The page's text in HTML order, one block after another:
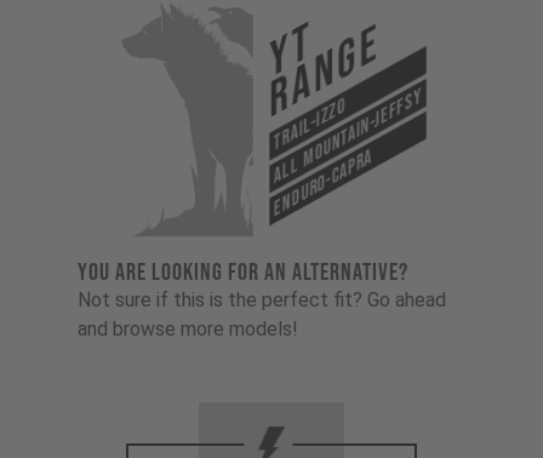
YT
Range
Trail-Izzo
All Mountain-Jeffsy
Enduro-Capra
YOU ARE LOOKING FOR AN ALTERNATIVE?
Not sure if this is the perfect fit? Go ahead
and browse more models!